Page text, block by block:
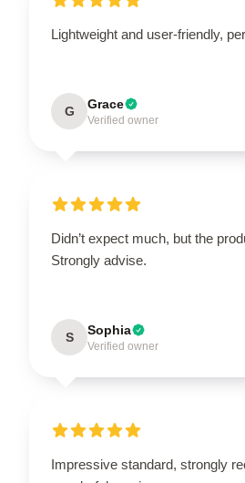
Lightweight and user-friendly,
G Grace
Verified owner
Didn’t expect much, but the
Strongly advise.
S Sophia
Verified owner
Impressive standard, strongly